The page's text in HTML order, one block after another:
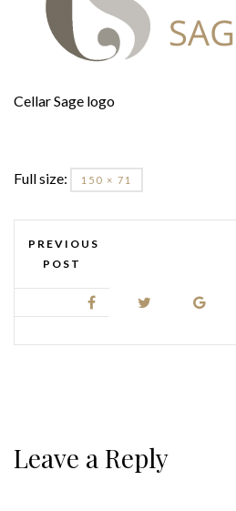
Cellar Sage logo
Full size: 150 × 71
PREVIOUS
POST
Leave a Reply